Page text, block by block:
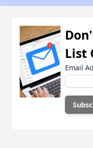
List
Email